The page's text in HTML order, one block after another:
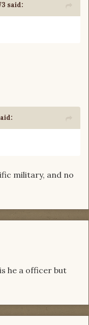
said:
military, and no
he a officer but